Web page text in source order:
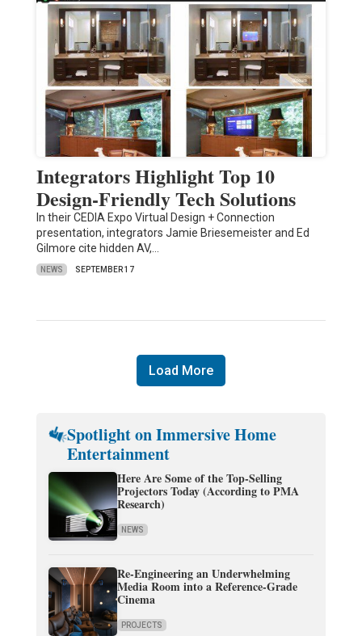
Integrators Highlight Top 10
Design-Friendly Tech Solutions
In their CEDIA Expo Virtual Design + Connection
presentation, integrators Jamie Briesemeister and Ed
Gilmore cite hidden AV,…
NEWS SEPTEMBER 17
Load More
Spotlight on Immersive Home
Entertainment
Here Are Some of the Top-Selling
Projectors Today (According to PMA
Research)
NEWS
Re-Engineering an Underwhelming
Media Room into a Reference-Grade
Cinema
PROJECTS